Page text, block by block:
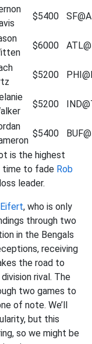
$5400
$6000
$5200
$5200
$5400
is the highest
time to fade Rob
leader.
, who is only
through two
in the Bengals
receiving
the road to
rival. The
two games to
of note. We’ll
but this
so we might be